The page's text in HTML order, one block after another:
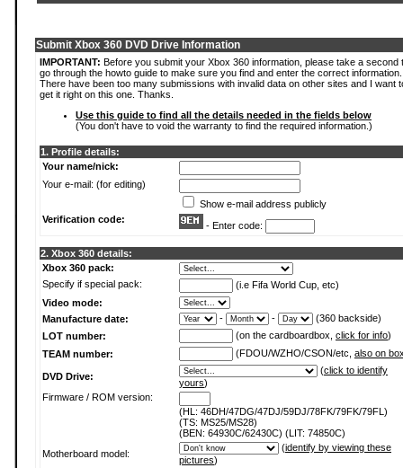
Submit Xbox 360 DVD Drive Information
IMPORTANT: Before you submit your Xbox 360 information, please take a second
go through the howto guide to make sure you find and enter the correct information.
There have been too many submissions with invalid data on other sites and I want
get it right on this one. Thanks.
Use this guide to find all the details needed in the fields below
(You don't have to void the warranty to find the required information.)
1. Profile details:
Your name/nick:
Your e-mail: (for editing)
Show e-mail address publicly
Verification code:
- Enter code:
2. Xbox 360 details:
Xbox 360 pack:
Specify if special pack:
(i.e Fifa World Cup, etc)
Video mode:
Manufacture date:
- -
(360 backside)
LOT number:
(on the cardboardbox, click for info)
TEAM number:
(FDOU/WZHO/CSON/etc, also on
DVD Drive:
(click to identify
yours)
Firmware / ROM version:
(HL: 46DH/47DG/47DJ/59DJ/78FK/79FK/79FL)
(TS: MS25/MS28)
(BEN: 64930C/62430C) (LIT: 74850C)
Motherboard model:
(identify by viewing these
pictures)